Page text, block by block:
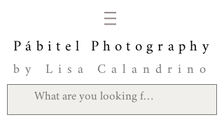
Pábitel Photography
by Lisa Calandrino